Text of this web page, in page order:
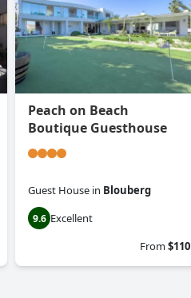
Peach on Beach
Boutique Guesthouse
Guest House in Blouberg
9.6 Excellent
From$110